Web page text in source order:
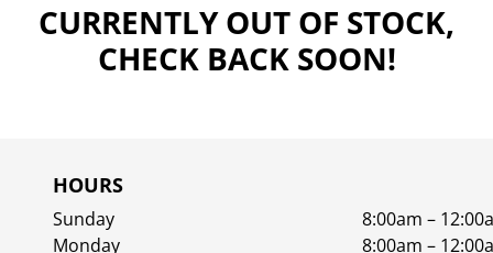
CURRENTLY OUT OF STOCK,
CHECK BACK SOON!
HOURS
Sunday
8:00am –
Monday
8:00am –